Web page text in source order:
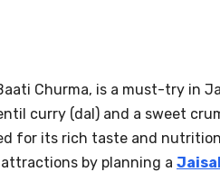
Churma, is a must-try in
curry (dal) and a sweet
for its rich taste and
by planning a